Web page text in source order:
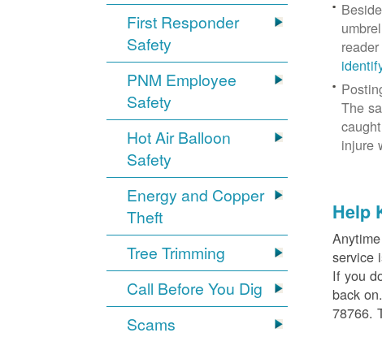
First Responder
Safety
PNM Employee
Safety
Hot Air Balloon
Safety
Energy and Copper
Theft
Tree Trimming
Call Before You Dig
Scams
The
injure
Help
service
If you
back
78766.